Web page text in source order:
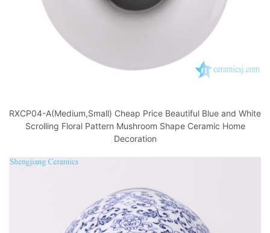
RXCP04-A(Medium,Small) Cheap Price Beautiful Blue and White
Scrolling Floral Pattern Mushroom Shape Ceramic Home
Decoration